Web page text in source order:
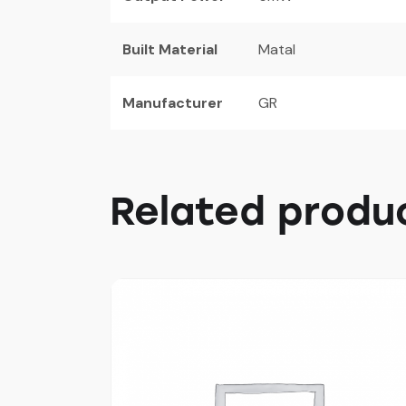
Built Material Matal
Manufacturer GR
Related